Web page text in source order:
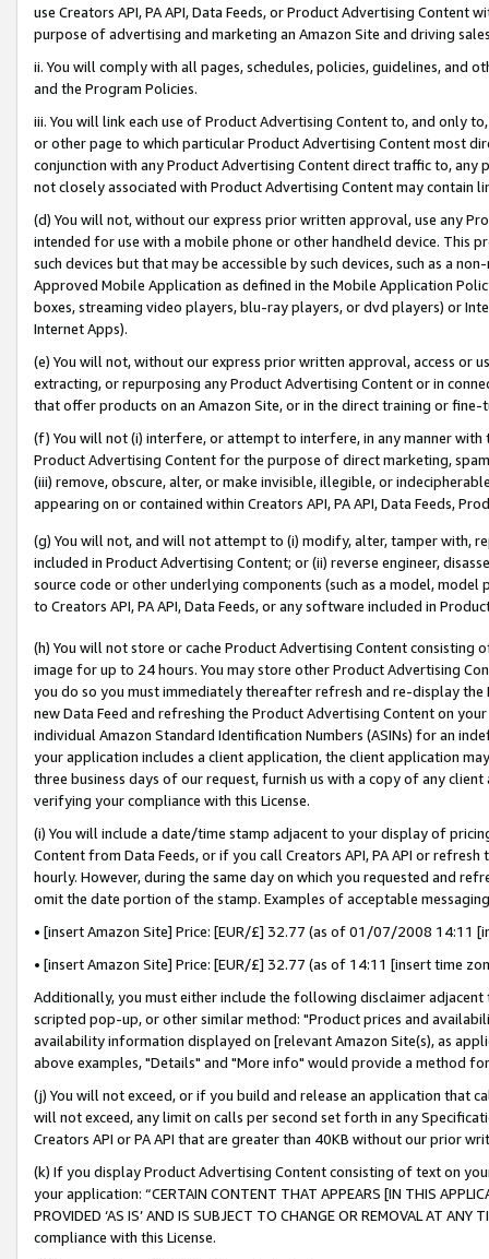
use Creators API, PA API, Data Feeds, or Product Advertising
purpose of advertising and marketing an Amazon Site and driving
ii. You will comply with all pages, schedules, policies, guidelines, and
and the Program Policies.
iii. You will link each use of Product Advertising Content to, and only
or other page to which particular Product Advertising Content most
conjunction with any Product Advertising Content direct traffic to,
not closely associated with Product Advertising Content may contain
(d) You will not, without our express prior written approval, use any
intended for use with a mobile phone or other handheld device. This
such devices but that may be accessible by such devices, such as a
Approved Mobile Application as defined in the Mobile Application
boxes, streaming video players, blu-ray players, or dvd players) or
Internet Apps).
(e) You will not, without our express prior written approval, access or
extracting, or repurposing any Product Advertising Content or in
that offer products on an Amazon Site, or in the direct training or
(f) You will not (i) interfere, or attempt to interfere, in any manner
Product Advertising Content for the purpose of direct marketing,
(iii) remove, obscure, alter, or make invisible, illegible, or
appearing on or contained within Creators API, PA API, Data Feeds,
(g) You will not, and will not attempt to (i) modify, alter, tamper with,
included in Product Advertising Content; or (ii) reverse engineer,
source code or other underlying components (such as a model,
to Creators API, PA API, Data Feeds, or any software included in
(h) You will not store or cache Product Advertising Content
image for up to 24 hours. You may store other Product Advertising
you do so you must immediately thereafter refresh and re-display the
new Data Feed and refreshing the Product Advertising Content on
individual Amazon Standard Identification Numbers (ASINs) for an
your application includes a client application, the client application
three business days of our request, furnish us with a copy of any
verifying your compliance with this License.
(i) You will include a date/time stamp adjacent to your display of
Content from Data Feeds, or if you call Creators API, PA API or
hourly. However, during the same day on which you requested and
omit the date portion of the stamp. Examples of acceptable
• [insert Amazon Site] Price: [EUR/£] 32.77 (as of 01/07/2008 14:11
• [insert Amazon Site] Price: [EUR/£] 32.77 (as of 14:11 [insert time
Additionally, you must either include the following disclaimer
scripted pop-up, or other similar method: "Product prices and
availability information displayed on [relevant Amazon Site(s), as
above examples, "Details" and "More info" would provide a method
(j) You will not exceed, or if you build and release an application that
will not exceed, any limit on calls per second set forth in any
Creators API or PA API that are greater than 40KB without our prior
(k) If you display Product Advertising Content consisting of text on
your application: “CERTAIN CONTENT THAT APPEARS [IN THIS
PROVIDED ‘AS IS’ AND IS SUBJECT TO CHANGE OR REMOVAL AT
compliance with this License.